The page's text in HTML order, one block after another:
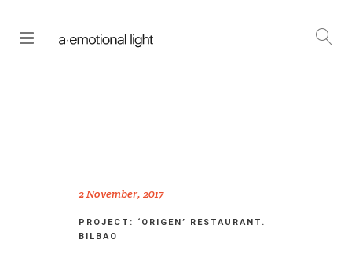
2 November, 2017
PROJECT: ‘ORIGEN’ RESTAURANT.
BILBAO